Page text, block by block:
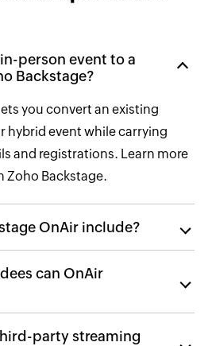
person event to a
Backstage?
you convert an existing
hybrid event while carrying
and registrations. Learn more
Zoho Backstage.
OnAir include?
can OnAir
party streaming